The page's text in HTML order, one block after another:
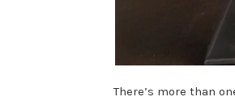
There’s more than